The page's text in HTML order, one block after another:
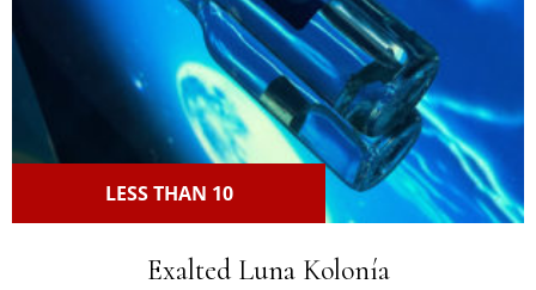
LESS THAN 10
Exalted Luna Kolonía